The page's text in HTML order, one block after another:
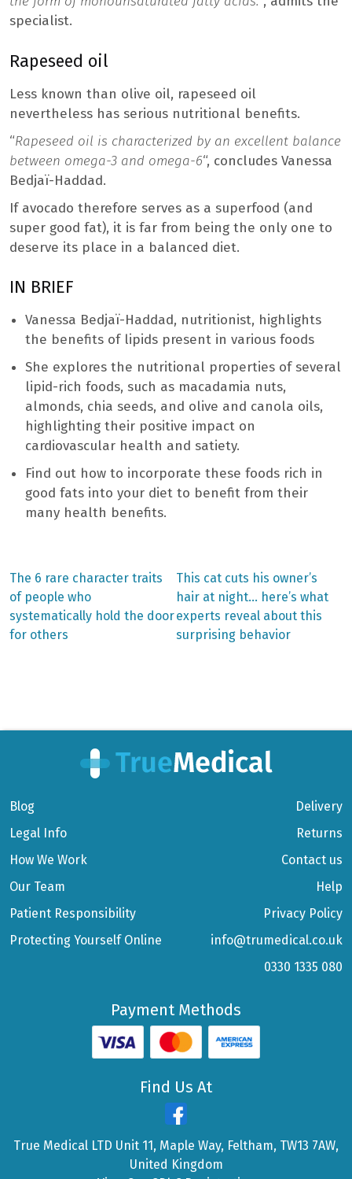
specialist.
Rapeseed oil
Less known than olive oil, rapeseed oil
nevertheless has serious nutritional benefits.
“Rapeseed oil is characterized by an excellent balance
between omega-3 and omega-6“, concludes Vanessa
Bedjaï-Haddad.
If avocado therefore serves as a superfood (and
super good fat), it is far from being the only one to
deserve its place in a balanced diet.
IN BRIEF
Vanessa Bedjaï-Haddad, nutritionist, highlights
the benefits of lipids present in various foods
She explores the nutritional properties of several
lipid-rich foods, such as macadamia nuts,
almonds, chia seeds, and olive and canola oils,
highlighting their positive impact on
cardiovascular health and satiety.
Find out how to incorporate these foods rich in
good fats into your diet to benefit from their
many health benefits.
Post
navigation
Previous
post:
The 6 rare character traits
of people who
systematically hold the door
for others
Next
post:
This cat cuts his owner’s
hair at night… here’s what
experts reveal about this
surprising behavior
Blog
Legal Info
How We Work
Our Team
Patient Responsibility
Protecting Yourself Online
Delivery
Returns
Contact us
Help
Privacy Policy
info@trumedical.co.uk
0330 1335 080
Payment Methods
Find Us At
True Medical LTD Unit 11, Maple Way, Feltham, TW13 7AW,
United Kingdom